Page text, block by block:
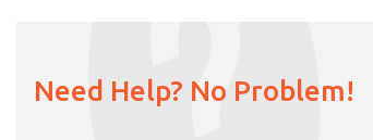
Need Help? No Problem!